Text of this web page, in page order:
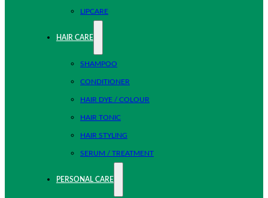
LIPCARE
HAIR CARE
SHAMPOO
CONDITIONER
HAIR DYE / COLOUR
HAIR TONIC
HAIR STYLING
SERUM / TREATMENT
PERSONAL CARE